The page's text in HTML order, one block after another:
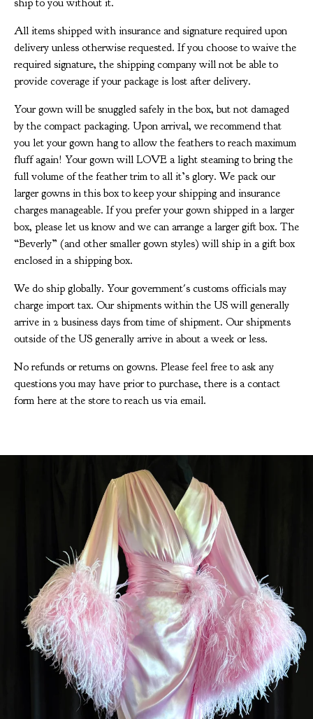
ship to you without it.
All items shipped with insurance and signature required upon
delivery unless otherwise requested. If you choose to waive the
required signature, the shipping company will not be able to
provide coverage if your package is lost after delivery.
Your gown will be snuggled safely in the box, but not damaged
by the compact packaging. Upon arrival, we recommend that
you let your gown hang to allow the feathers to reach maximum
fluff again! Your gown will LOVE a light steaming to bring the
full volume of the feather trim to all it’s glory. We pack our
larger gowns in this box to keep your shipping and insurance
charges manageable. If you prefer your gown shipped in a larger
box, please let us know and we can arrange a larger gift box. The
“Beverly” (and other smaller gown styles) will ship in a gift box
enclosed in a shipping box.
We do ship globally. Your government's customs officials may
charge import tax. Our shipments within the US will generally
arrive in 2 business days from time of shipment. Our shipments
outside of the US generally arrive in about a week or less.
No refunds or returns on gowns. Please feel free to ask any
questions you may have prior to purchase, there is a contact
form here at the store to reach us via email.